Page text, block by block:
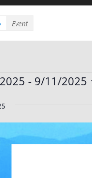
Event
- 9/11/2025